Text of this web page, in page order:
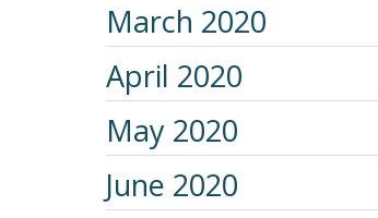
March 2020
April 2020
May 2020
June 2020